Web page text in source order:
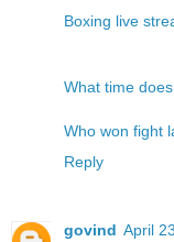
Boxing live
What time
Who won fight
Reply
govind April